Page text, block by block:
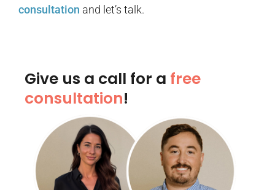
consultation and let’s talk.
Give us a call for a free
consultation!